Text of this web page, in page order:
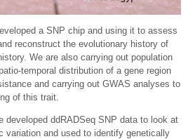
a SNP chip and using it to assess
reconstruct the evolutionary history of
We are also carrying out population
temporal distribution of a gene region
and carrying out GWAS analyses to
of this trait.
developed ddRADSeq SNP data to look at
variation and used to identify genetically